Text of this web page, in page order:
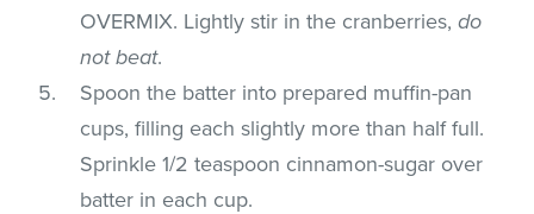
OVERMIX. Lightly stir in the cranberries,do
not beat.
Spoon the batter into prepared muffin-pan
cups, filling each slightly more than half full.
Sprinkle 1/2 teaspoon cinnamon-sugar over
batter in each cup.